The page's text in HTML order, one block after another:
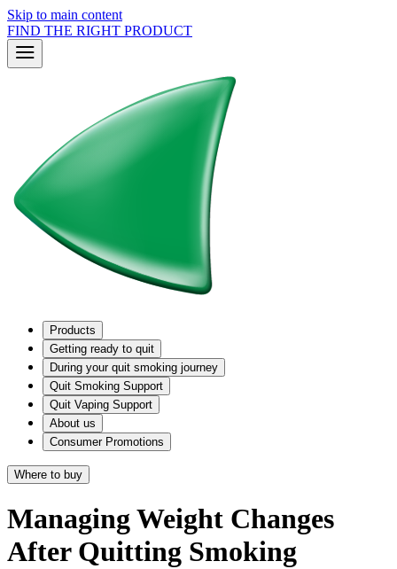
Skip to main content
FIND THE RIGHT PRODUCT
Products
Getting ready to quit
During your quit smoking journey
Quit Smoking Support
Quit Vaping Support
About us
Consumer Promotions
Where to buy
Managing Weight Changes
After Quitting Smoking